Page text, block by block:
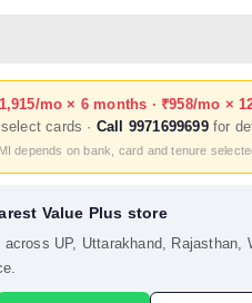
mo × 6 months · ₹958/mo ×
cards · Call 9971699699for
depends on bank, card and tenure
Value Plus store
UP, Uttarakhand, Rajasthan,